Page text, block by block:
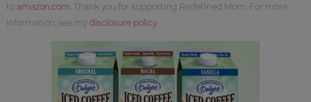
to amazon.com . Thank you for supporting Redefined Mom. For more
information, see my disclosure policy.